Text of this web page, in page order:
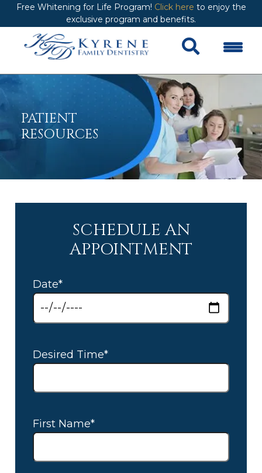
Free Whitening for Life Program! Click here to enjoy the
exclusive program and benefits.
PATIENT
RESOURCES
SCHEDULE AN
APPOINTMENT
Date*
Desired Time*
First Name*